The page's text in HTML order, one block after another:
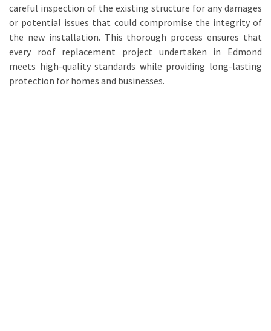
careful inspection of the existing structure for any damages
or potential issues that could compromise the integrity of
the new installation. This thorough process ensures that
every roof replacement project undertaken in Edmond
meets high-quality standards while providing long-lasting
protection for homes and businesses.